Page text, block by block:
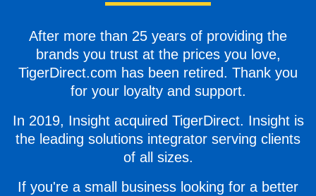
After more than 25 years of providing the
brands you trust at the prices you love,
TigerDirect.com has been retired. Thank you
for your loyalty and support.
In 2019, Insight acquired TigerDirect. Insight is
the leading solutions integrator serving clients
of all sizes.
If you're a small business looking for a better